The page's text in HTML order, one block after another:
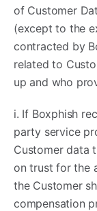
of Customer
(except to the
contracted by
related to
up and who
i. If Boxphish
party service
Customer data
on trust for the
the Customer
compensation